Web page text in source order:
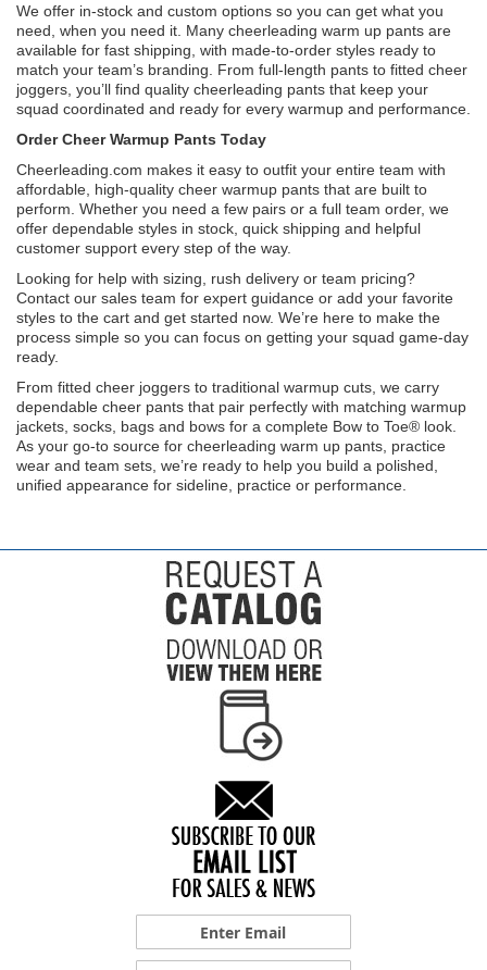
We offer in-stock and custom options so you can get what you
need, when you need it. Many cheerleading warm up pants are
available for fast shipping, with made-to-order styles ready to
match your team’s branding. From full-length pants to fitted cheer
joggers, you’ll find quality cheerleading pants that keep your
squad coordinated and ready for every warmup and performance.
Order Cheer Warmup Pants Today
Cheerleading.com makes it easy to outfit your entire team with
affordable, high-quality cheer warmup pants that are built to
perform. Whether you need a few pairs or a full team order, we
offer dependable styles in stock, quick shipping and helpful
customer support every step of the way.
Looking for help with sizing, rush delivery or team pricing?
Contact our sales team for expert guidance or add your favorite
styles to the cart and get started now. We’re here to make the
process simple so you can focus on getting your squad game-day
ready.
From fitted cheer joggers to traditional warmup cuts, we carry
dependable cheer pants that pair perfectly with matching warmup
jackets, socks, bags and bows for a complete Bow to Toe® look.
As your go-to source for cheerleading warm up pants, practice
wear and team sets, we’re ready to help you build a polished,
unified appearance for sideline, practice or performance.